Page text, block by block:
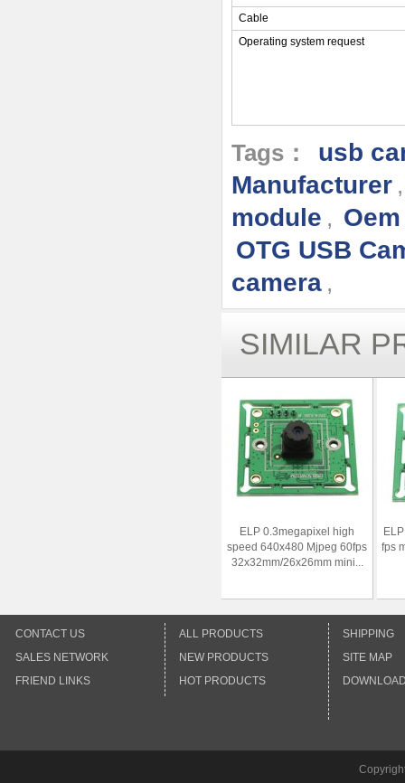
Cable
Operating system request
Tags：
usb
Manufacturer
module ,
OTG USB
camera ,
SIMILAR
ELP 0.3megapixel high
speed 640x480 Mjpeg 60fps
32x32mm/26x26mm mini...
fps
CONTACT US
SALES NETWORK
FRIEND LINKS
ALL PRODUCTS
NEW PRODUCTS
HOT PRODUCTS
SHIPPING
SITE MAP